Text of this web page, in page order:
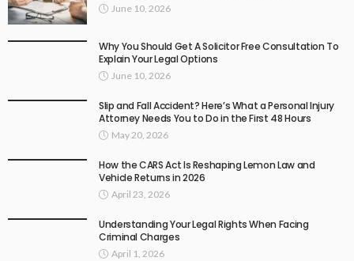
June 10, 2026
Why You Should Get A Solicitor Free Consultation To
Explain Your Legal Options
June 10, 2026
Slip and Fall Accident? Here’s What a Personal Injury
Attorney Needs You to Do in the First 48 Hours
May 20, 2026
How the CARS Act Is Reshaping Lemon Law and
Vehicle Returns in 2026
April 23, 2026
Understanding Your Legal Rights When Facing
Criminal Charges
April 1, 2026